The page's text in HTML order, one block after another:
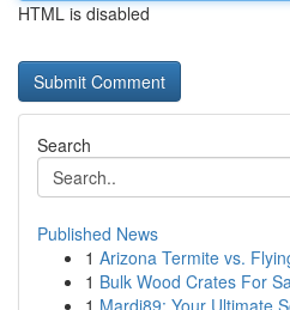
HTML is disabled
Search
Published News
1 Arizona Termite vs.
1 Bulk Wood Crates For
1 Mardi89: Your Ultimate